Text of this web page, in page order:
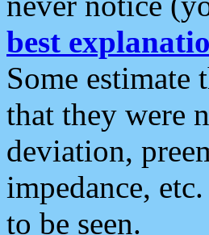
best
Some
that they were
deviation,
impedance,
to be seen.